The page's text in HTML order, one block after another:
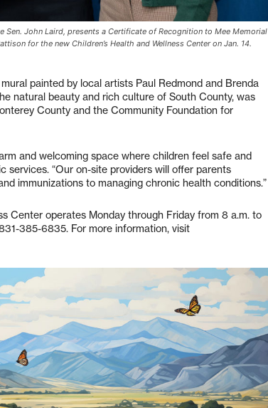
John Laird, presents a Certificate of Recognition to Mee Memorial
for the new Children’s Health and Wellness Center on Jan. 14.
painted by local artists Paul Redmond and Brenda
natural beauty and rich culture of South County, was
County and the Community Foundation for
and welcoming space where children feel safe and
services. “Our on-site providers will offer parents
immunizations to managing chronic health conditions.”
Center operates Monday through Friday from 8 a.m. to
385-6835. For more information, visit